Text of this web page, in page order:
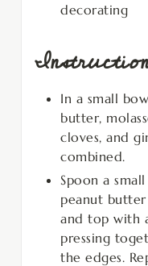
decorating
In a small
butter,
cloves, and
combined.
Spoon a
peanut
and top with
pressing
the edges.